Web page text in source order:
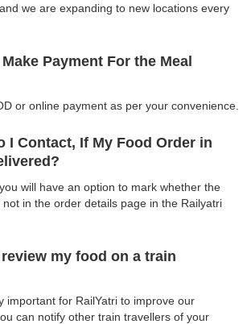
we are expanding to new locations every
Payment For the Meal
or online payment as per your convenience.
I Contact, If My Food Order in
will have an option to mark whether the
in the order details page in the Railyatri
my food on a train
important for RailYatri to improve our
can notify other train travellers of your